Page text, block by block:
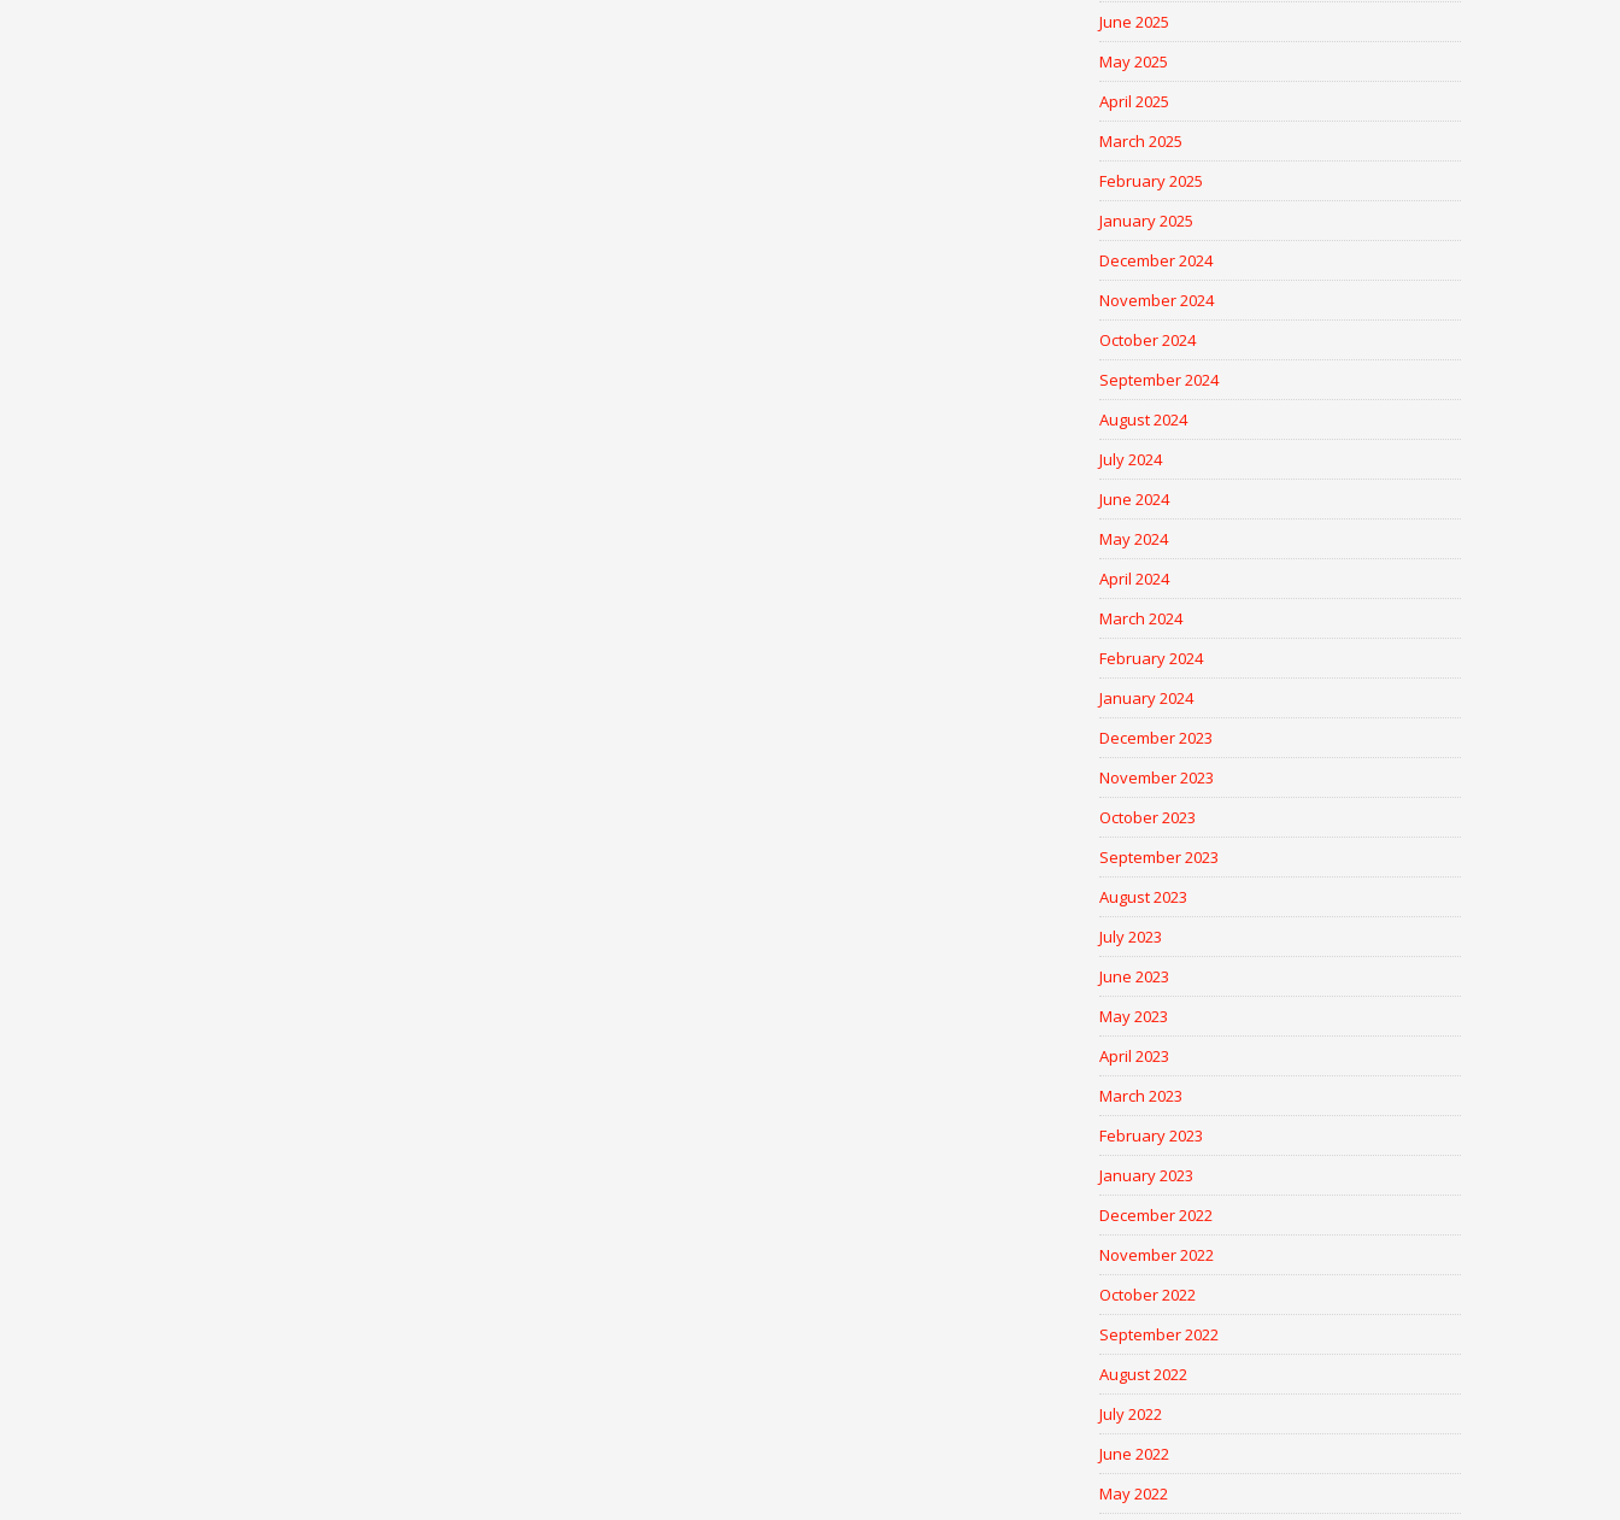
June 2025
May 2025
April 2025
March 2025
February 2025
January 2025
December 2024
November 2024
October 2024
September 2024
August 2024
July 2024
June 2024
May 2024
April 2024
March 2024
February 2024
January 2024
December 2023
November 2023
October 2023
September 2023
August 2023
July 2023
June 2023
May 2023
April 2023
March 2023
February 2023
January 2023
December 2022
November 2022
October 2022
September 2022
August 2022
July 2022
June 2022
May 2022